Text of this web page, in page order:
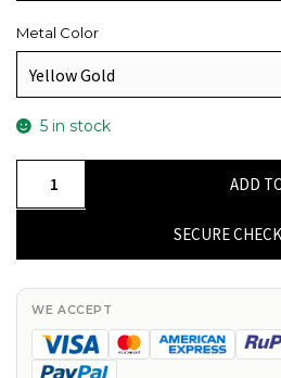
Metal Color
5 in stock
Solitaire
Pendant
14k
ADD
SECURE
WE ACCEPT